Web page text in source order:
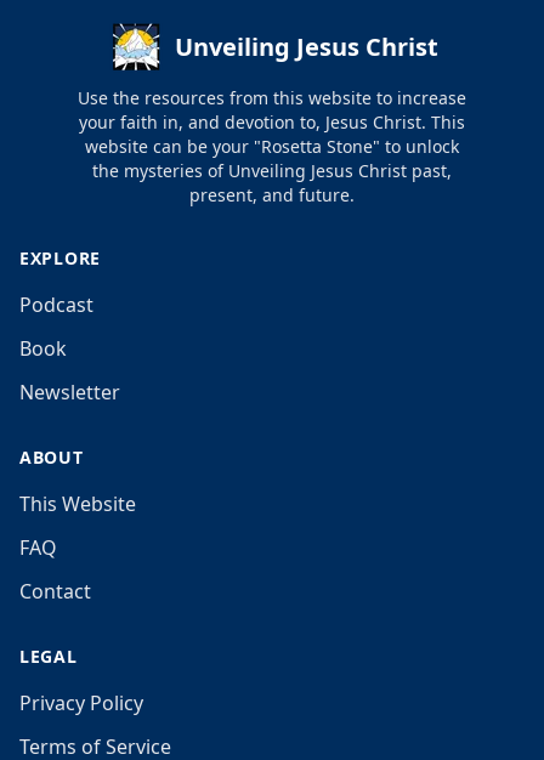
Unveiling Jesus Christ
Use the resources from this website to increase
your faith in, and devotion to, Jesus Christ. This
website can be your "Rosetta Stone" to unlock
the mysteries of Unveiling Jesus Christ past,
present, and future.
EXPLORE
Podcast
Book
Newsletter
ABOUT
This Website
FAQ
Contact
LEGAL
Privacy Policy
Terms of Service